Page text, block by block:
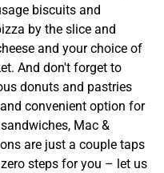
biscuits and
by the slice and
and your choice of
And don't forget to
donuts and pastries
convenient option for
Mac &
are just a couple taps
steps for you – let us